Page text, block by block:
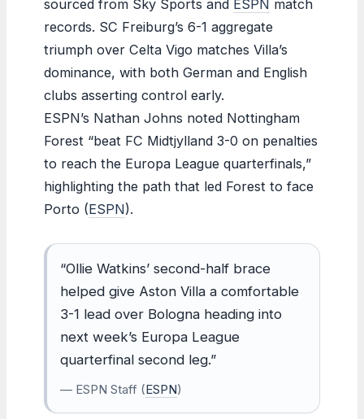
sourced from Sky Sports and ESPN match
records. SC Freiburg’s 6-1 aggregate
triumph over Celta Vigo matches Villa’s
dominance, with both German and English
clubs asserting control early.
ESPN’s Nathan Johns noted Nottingham
Forest “beat FC Midtjylland 3-0 on penalties
to reach the Europa League quarterfinals,”
highlighting the path that led Forest to face
Porto (ESPN).
“Ollie Watkins’ second-half brace
helped give Aston Villa a comfortable
3-1 lead over Bologna heading into
next week’s Europa League
quarterfinal second leg.”
— ESPN Staff (ESPN)